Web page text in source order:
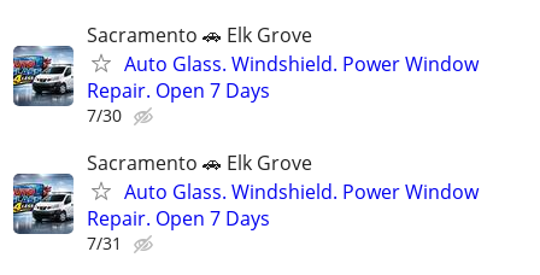
Sacramento 🚗 Elk Grove
Auto Glass. Windshield. Power Window
Repair. Open 7 Days
7/30
Sacramento 🚗 Elk Grove
Auto Glass. Windshield. Power Window
Repair. Open 7 Days
7/31